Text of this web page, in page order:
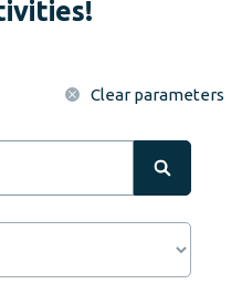
Clear parameters